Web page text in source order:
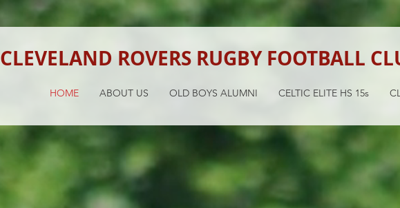
CLEVELAND ROVERS RUGBY FOOTBALL
HOME ABOUT US OLD BOYS ALUMNI CELTIC ELITE HS 15s